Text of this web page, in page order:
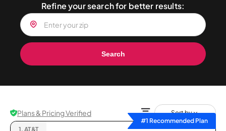
Refine your search for better results:
Search
Plans & Pricing Verified
Sort by
#1 Recommended Plan
1. AT&T